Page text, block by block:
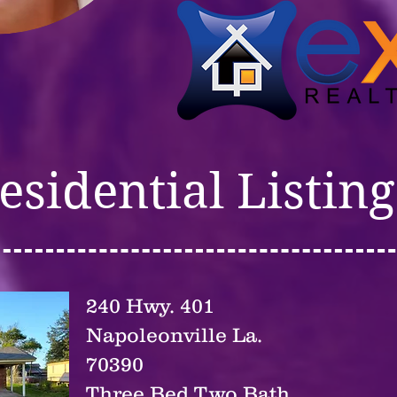
240 Hwy. 401
Napoleonville La.
70390